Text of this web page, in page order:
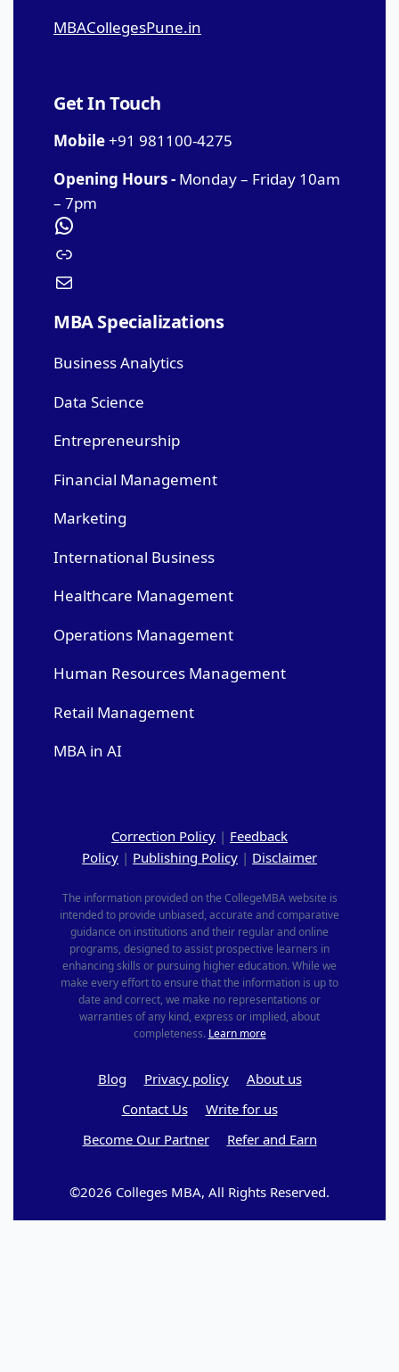
MBACollegesPune.in
Get In Touch
Mobile+91 981100-4275
Opening Hours - Monday – Friday 10am
– 7pm
MBA Specializations
Business Analytics
Data Science
Entrepreneurship
Financial Management
Marketing
International Business
Healthcare Management
Operations Management
Human Resources Management
Retail Management
MBA in AI
Correction Policy | Feedback
Policy | Publishing Policy | Disclaimer
The information provided on the CollegeMBA website is
intended to provide unbiased, accurate and comparative
guidance on institutions and their regular and online
programs, designed to assist prospective learners in
enhancing skills or pursuing higher education. While we
make every effort to ensure that the information is up to
date and correct, we make no representations or
warranties of any kind, express or implied, about
completeness. Learn more
Blog Privacy policy
About us
Contact Us
Write for us
Become Our Partner
Refer and Earn
©2026 Colleges MBA, All Rights Reserved.